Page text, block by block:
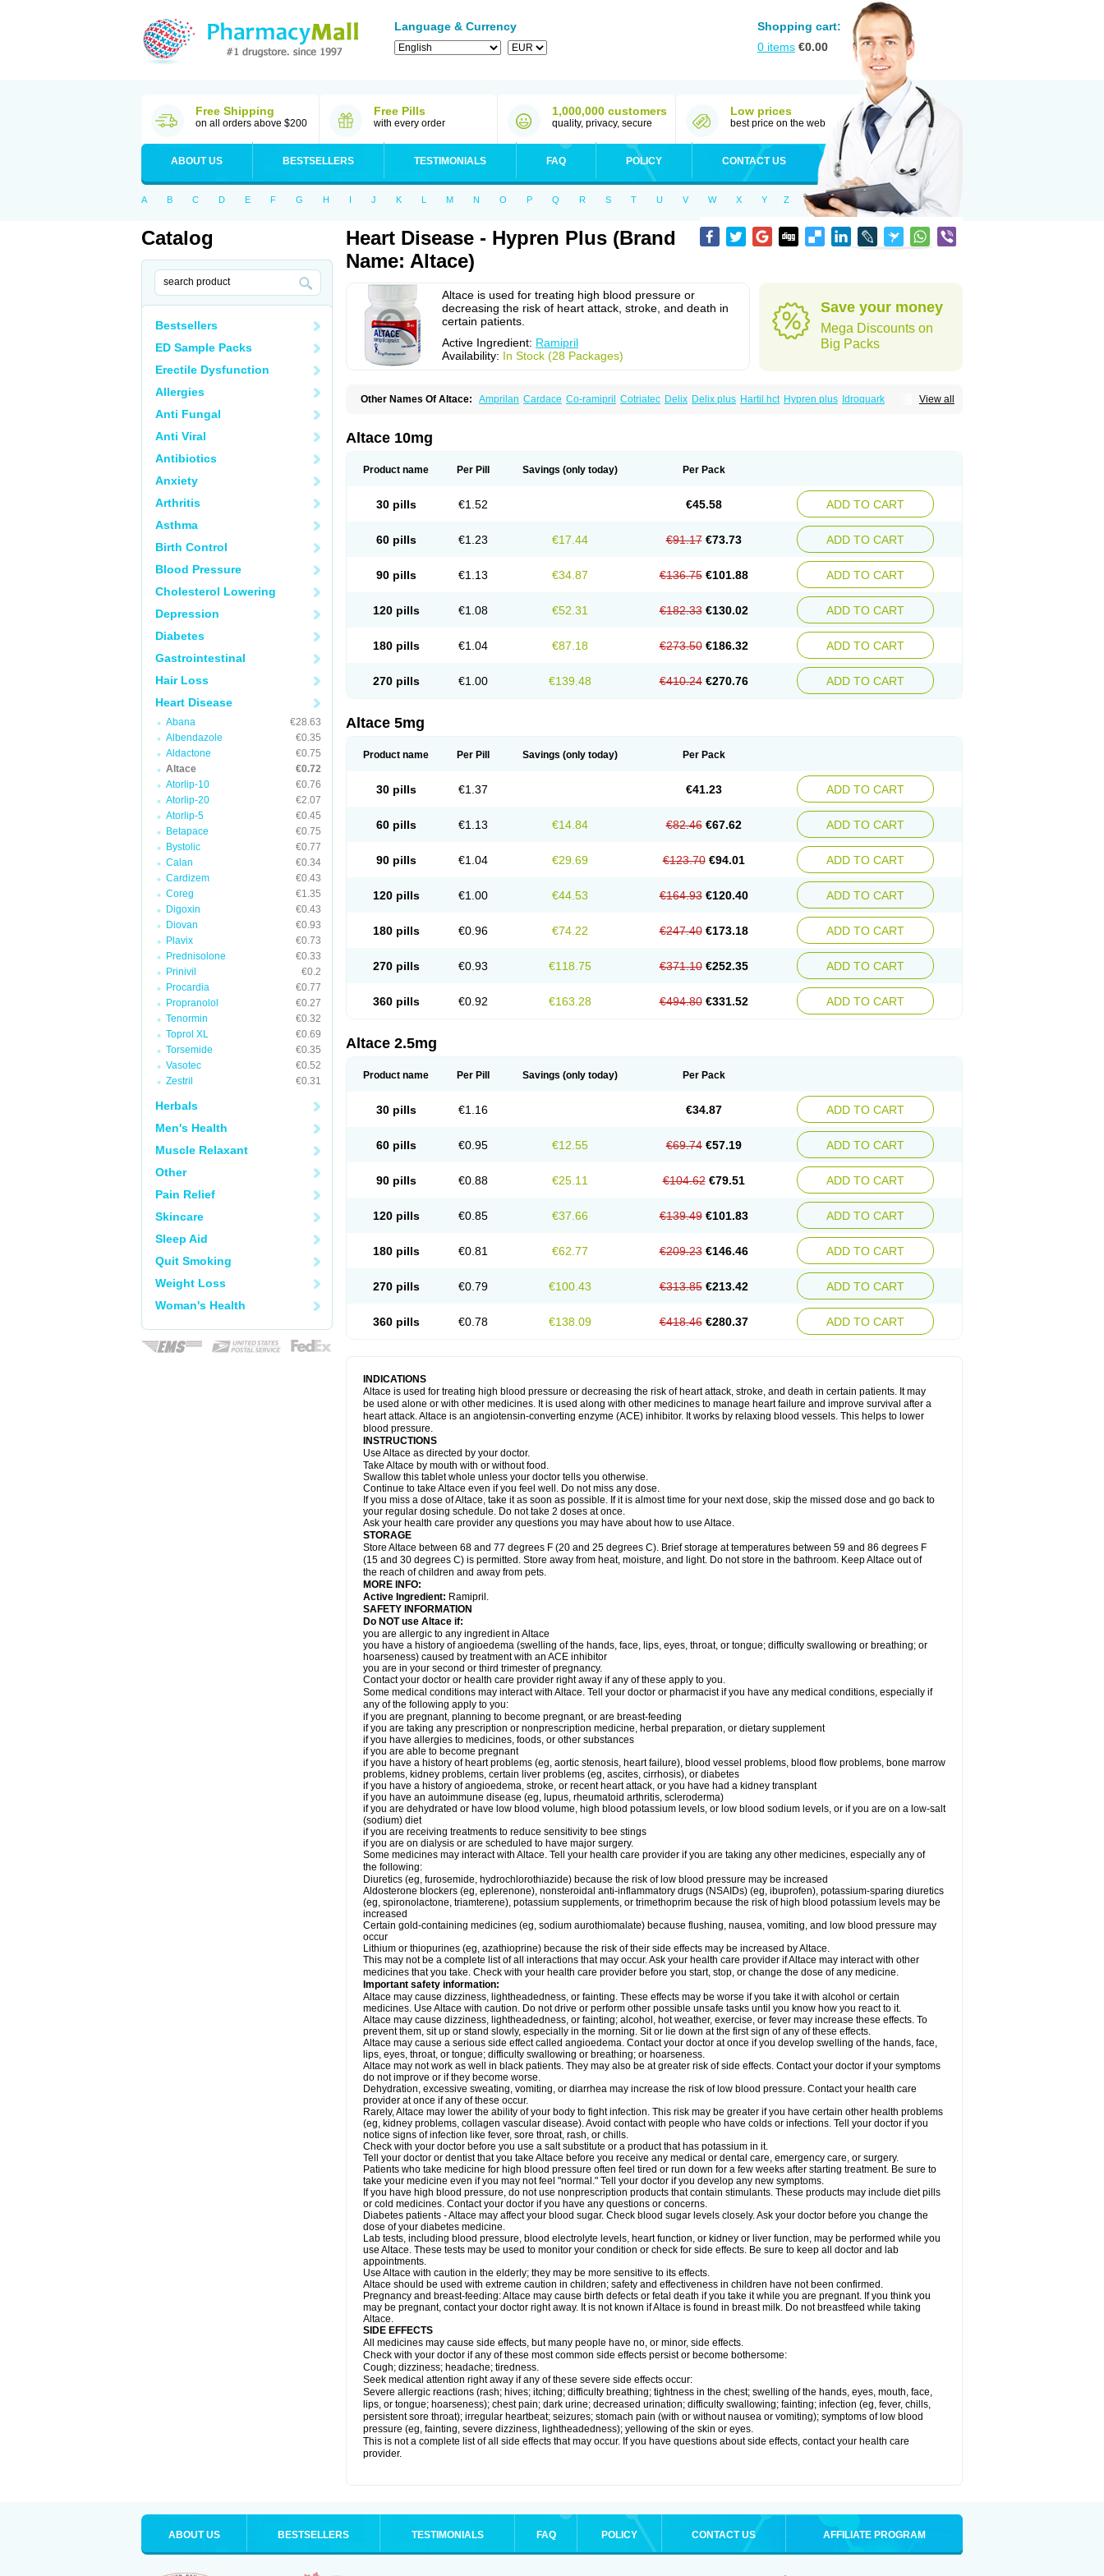
Language & Currency
Shopping cart:
0 items €0.00
Free Shipping
on all orders above $200
Free Pills
with every order
1,000,000 customers
quality, privacy, secure
Low prices
best price on the web
ABOUT US BESTSELLERS TESTIMONIALS FAQ POLICY CONTACT US
A B C D E F G H I J K L M N O P Q R S T U V W X Y Z
Catalog
Bestsellers
ED Sample Packs
Erectile Dysfunction
Allergies
Anti Fungal
Anti Viral
Antibiotics
Anxiety
Arthritis
Asthma
Birth Control
Blood Pressure
Cholesterol Lowering
Depression
Diabetes
Gastrointestinal
Hair Loss
Heart Disease
Abana
€28.63
Albendazole
€0.35
Aldactone
€0.75
Altace
€0.72
Atorlip-10
€0.76
Atorlip-20
€2.07
Atorlip-5
€0.45
Betapace
€0.75
Bystolic
€0.77
Calan
€0.34
Cardizem
€0.43
Coreg
€1.35
Digoxin
€0.43
Diovan
€0.93
Plavix
€0.73
Prednisolone
€0.33
Prinivil
€0.2
Procardia
€0.77
Propranolol
€0.27
Tenormin
€0.32
Toprol XL
€0.69
Torsemide
€0.35
Vasotec
€0.52
Zestril
€0.31
Herbals
Men's Health
Muscle Relaxant
Other
Pain Relief
Skincare
Sleep Aid
Quit Smoking
Weight Loss
Woman's Health
Heart Disease - Hypren Plus (Brand
Name: Altace)
Altace is used for treating high blood pressure or
decreasing the risk of heart attack, stroke, and death in
certain patients.
Active Ingredient: Ramipril
Availability: In Stock (28 Packages)
Save your money
Mega Discounts on
Big Packs
View all
Other Names Of Altace: Amprilan Cardace Co-ramipril Cotriatec Delix Delix plus Hartil hct Hypren plus Idroquark
Vesdil
Vivace plus
Altace 10mg
Product name Per Pill Savings (only today) Per Pack
30 pills €1.52 €45.58 ADD TO CART
60 pills €1.23 €17.44 €91.17 €73.73 ADD TO CART
90 pills €1.13 €34.87 €136.75 €101.88 ADD TO CART
120 pills €1.08 €52.31 €182.33 €130.02 ADD TO CART
180 pills €1.04 €87.18 €273.50 €186.32 ADD TO CART
270 pills €1.00 €139.48 €410.24 €270.76 ADD TO CART
Altace 5mg
Product name Per Pill Savings (only today) Per Pack
30 pills €1.37 €41.23 ADD TO CART
60 pills €1.13 €14.84 €82.46 €67.62 ADD TO CART
90 pills €1.04 €29.69 €123.70 €94.01 ADD TO CART
120 pills €1.00 €44.53 €164.93 €120.40 ADD TO CART
180 pills €0.96 €74.22 €247.40 €173.18 ADD TO CART
270 pills €0.93 €118.75 €371.10 €252.35 ADD TO CART
360 pills €0.92 €163.28 €494.80 €331.52 ADD TO CART
Altace 2.5mg
Product name Per Pill Savings (only today) Per Pack
30 pills €1.16 €34.87 ADD TO CART
60 pills €0.95 €12.55 €69.74 €57.19 ADD TO CART
90 pills €0.88 €25.11 €104.62 €79.51 ADD TO CART
120 pills €0.85 €37.66 €139.49 €101.83 ADD TO CART
180 pills €0.81 €62.77 €209.23 €146.46 ADD TO CART
270 pills €0.79 €100.43 €313.85 €213.42 ADD TO CART
360 pills €0.78 €138.09 €418.46 €280.37 ADD TO CART
INDICATIONS
Altace is used for treating high blood pressure or decreasing the risk of heart attack, stroke, and death in certain patients. It may
be used alone or with other medicines. It is used along with other medicines to manage heart failure and improve survival after a
heart attack. Altace is an angiotensin-converting enzyme (ACE) inhibitor. It works by relaxing blood vessels. This helps to lower
blood pressure.
INSTRUCTIONS
Use Altace as directed by your doctor.
Take Altace by mouth with or without food.
Swallow this tablet whole unless your doctor tells you otherwise.
Continue to take Altace even if you feel well. Do not miss any dose.
If you miss a dose of Altace, take it as soon as possible. If it is almost time for your next dose, skip the missed dose and go back to
your regular dosing schedule. Do not take 2 doses at once.
Ask your health care provider any questions you may have about how to use Altace.
STORAGE
Store Altace between 68 and 77 degrees F (20 and 25 degrees C). Brief storage at temperatures between 59 and 86 degrees F
(15 and 30 degrees C) is permitted. Store away from heat, moisture, and light. Do not store in the bathroom. Keep Altace out of
the reach of children and away from pets.
MORE INFO:
Active Ingredient: Ramipril.
SAFETY INFORMATION
Do NOT use Altace if:
you are allergic to any ingredient in Altace
you have a history of angioedema (swelling of the hands, face, lips, eyes, throat, or tongue; difficulty swallowing or breathing; or
hoarseness) caused by treatment with an ACE inhibitor
you are in your second or third trimester of pregnancy.
Contact your doctor or health care provider right away if any of these apply to you.
Some medical conditions may interact with Altace. Tell your doctor or pharmacist if you have any medical conditions, especially if
any of the following apply to you:
if you are pregnant, planning to become pregnant, or are breast-feeding
if you are taking any prescription or nonprescription medicine, herbal preparation, or dietary supplement
if you have allergies to medicines, foods, or other substances
if you are able to become pregnant
if you have a history of heart problems (eg, aortic stenosis, heart failure), blood vessel problems, blood flow problems, bone marrow
problems, kidney problems, certain liver problems (eg, ascites, cirrhosis), or diabetes
if you have a history of angioedema, stroke, or recent heart attack, or you have had a kidney transplant
if you have an autoimmune disease (eg, lupus, rheumatoid arthritis, scleroderma)
if you are dehydrated or have low blood volume, high blood potassium levels, or low blood sodium levels, or if you are on a low-salt
(sodium) diet
if you are receiving treatments to reduce sensitivity to bee stings
if you are on dialysis or are scheduled to have major surgery.
Some medicines may interact with Altace. Tell your health care provider if you are taking any other medicines, especially any of
the following:
Diuretics (eg, furosemide, hydrochlorothiazide) because the risk of low blood pressure may be increased
Aldosterone blockers (eg, eplerenone), nonsteroidal anti-inflammatory drugs (NSAIDs) (eg, ibuprofen), potassium-sparing diuretics
(eg, spironolactone, triamterene), potassium supplements, or trimethoprim because the risk of high blood potassium levels may be
increased
Certain gold-containing medicines (eg, sodium aurothiomalate) because flushing, nausea, vomiting, and low blood pressure may
occur
Lithium or thiopurines (eg, azathioprine) because the risk of their side effects may be increased by Altace.
This may not be a complete list of all interactions that may occur. Ask your health care provider if Altace may interact with other
medicines that you take. Check with your health care provider before you start, stop, or change the dose of any medicine.
Important safety information:
Altace may cause dizziness, lightheadedness, or fainting. These effects may be worse if you take it with alcohol or certain
medicines. Use Altace with caution. Do not drive or perform other possible unsafe tasks until you know how you react to it.
Altace may cause dizziness, lightheadedness, or fainting; alcohol, hot weather, exercise, or fever may increase these effects. To
prevent them, sit up or stand slowly, especially in the morning. Sit or lie down at the first sign of any of these effects.
Altace may cause a serious side effect called angioedema. Contact your doctor at once if you develop swelling of the hands, face,
lips, eyes, throat, or tongue; difficulty swallowing or breathing; or hoarseness.
Altace may not work as well in black patients. They may also be at greater risk of side effects. Contact your doctor if your symptoms
do not improve or if they become worse.
Dehydration, excessive sweating, vomiting, or diarrhea may increase the risk of low blood pressure. Contact your health care
provider at once if any of these occur.
Rarely, Altace may lower the ability of your body to fight infection. This risk may be greater if you have certain other health problems
(eg, kidney problems, collagen vascular disease). Avoid contact with people who have colds or infections. Tell your doctor if you
notice signs of infection like fever, sore throat, rash, or chills.
Check with your doctor before you use a salt substitute or a product that has potassium in it.
Tell your doctor or dentist that you take Altace before you receive any medical or dental care, emergency care, or surgery.
Patients who take medicine for high blood pressure often feel tired or run down for a few weeks after starting treatment. Be sure to
take your medicine even if you may not feel "normal." Tell your doctor if you develop any new symptoms.
If you have high blood pressure, do not use nonprescription products that contain stimulants. These products may include diet pills
or cold medicines. Contact your doctor if you have any questions or concerns.
Diabetes patients - Altace may affect your blood sugar. Check blood sugar levels closely. Ask your doctor before you change the
dose of your diabetes medicine.
Lab tests, including blood pressure, blood electrolyte levels, heart function, or kidney or liver function, may be performed while you
use Altace. These tests may be used to monitor your condition or check for side effects. Be sure to keep all doctor and lab
appointments.
Use Altace with caution in the elderly; they may be more sensitive to its effects.
Altace should be used with extreme caution in children; safety and effectiveness in children have not been confirmed.
Pregnancy and breast-feeding: Altace may cause birth defects or fetal death if you take it while you are pregnant. If you think you
may be pregnant, contact your doctor right away. It is not known if Altace is found in breast milk. Do not breastfeed while taking
Altace.
SIDE EFFECTS
All medicines may cause side effects, but many people have no, or minor, side effects.
Check with your doctor if any of these most common side effects persist or become bothersome:
Cough; dizziness; headache; tiredness.
Seek medical attention right away if any of these severe side effects occur:
Severe allergic reactions (rash; hives; itching; difficulty breathing; tightness in the chest; swelling of the hands, eyes, mouth, face,
lips, or tongue; hoarseness); chest pain; dark urine; decreased urination; difficulty swallowing; fainting; infection (eg, fever, chills,
persistent sore throat); irregular heartbeat; seizures; stomach pain (with or without nausea or vomiting); symptoms of low blood
pressure (eg, fainting, severe dizziness, lightheadedness); yellowing of the skin or eyes.
This is not a complete list of all side effects that may occur. If you have questions about side effects, contact your health care
provider.
ABOUT US BESTSELLERS TESTIMONIALS FAQ POLICY CONTACT US AFFILIATE PROGRAM